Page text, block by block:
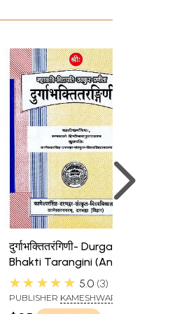
दुर्गाभक्तितरंगिणी- Durga
Bhakti Tarangini (An
Old and Rare Book)
★★★★★ 5.0 3
PUBLISHER KAMESHWAR
SINGH DARBHANGA